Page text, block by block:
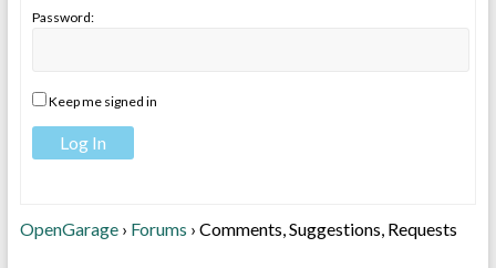
Password:
Keep me signed in
Log In
OpenGarage › Forums › Comments, Suggestions, Requests